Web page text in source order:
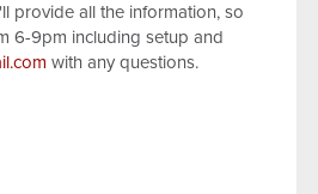
provide all the information, so
6-9pm including setup and
with any questions.